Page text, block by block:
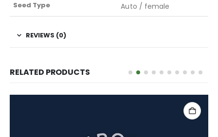
Seed Type Auto / female
REVIEWS (0)
RELATED PRODUCTS